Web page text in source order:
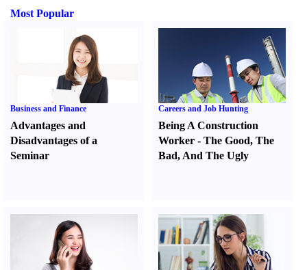
Most Popular
Business and Finance
Advantages and
Disadvantages of a
Seminar
Careers and Job Hunting
Being A Construction
Worker -The Good,The
Bad, And The Ugly